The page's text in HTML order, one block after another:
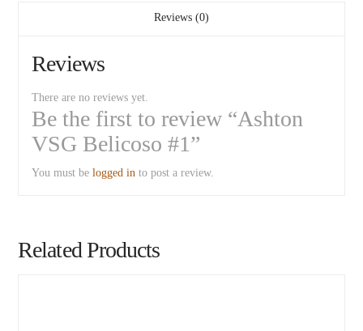
Reviews (0)
Reviews
There are no reviews yet.
Be the first to review “Ashton
VSG Belicoso #1”
You must belogged in to post a review.
Related Products